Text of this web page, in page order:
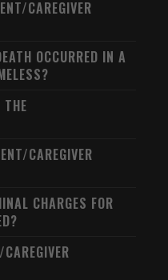
CAREGIVER
OCCURRED IN A
CAREGIVER
CHARGES FOR